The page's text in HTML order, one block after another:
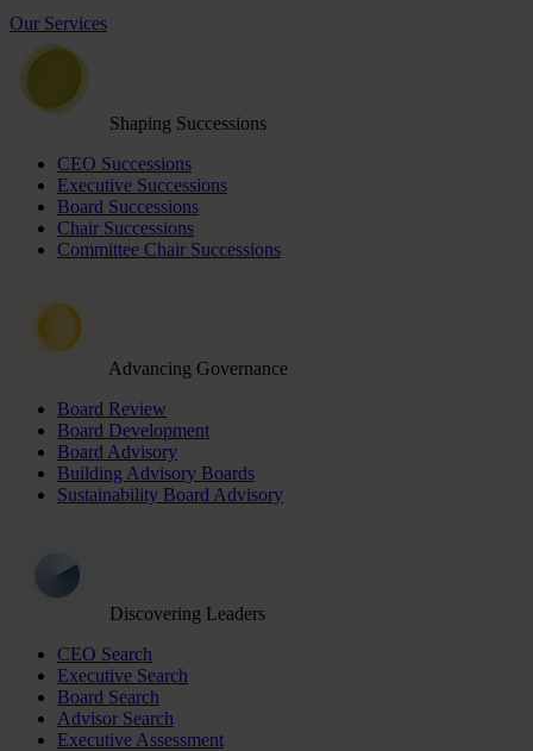
Our Services
Shaping Successions
CEO Successions
Executive Successions
Board Successions
Chair Successions
Committee Chair Successions
Advancing Governance
Board Review
Board Development
Board Advisory
Building Advisory Boards
Sustainability Board Advisory
Discovering Leaders
CEO Search
Executive Search
Board Search
Advisor Search
Executive Assessment